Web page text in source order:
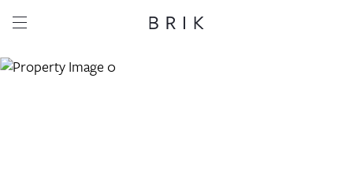
Share this property